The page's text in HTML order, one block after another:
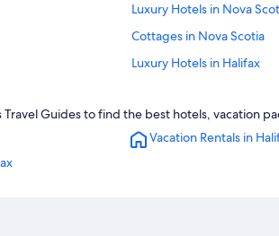
Luxury Hotels in Nova
Cottages in Nova Scotia
Luxury Hotels in Halifax
Hotels near Dalhousie
Hotels with Connecting
Guides to find the best hotels, vacation
Vacation Rentals in